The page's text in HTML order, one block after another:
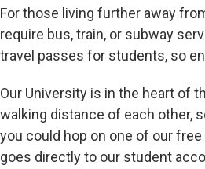
For those living further away
require bus, train, or subway
travel passes for students, so
Our University is in the heart of
walking distance of each other,
you could hop on one of our
goes directly to our student